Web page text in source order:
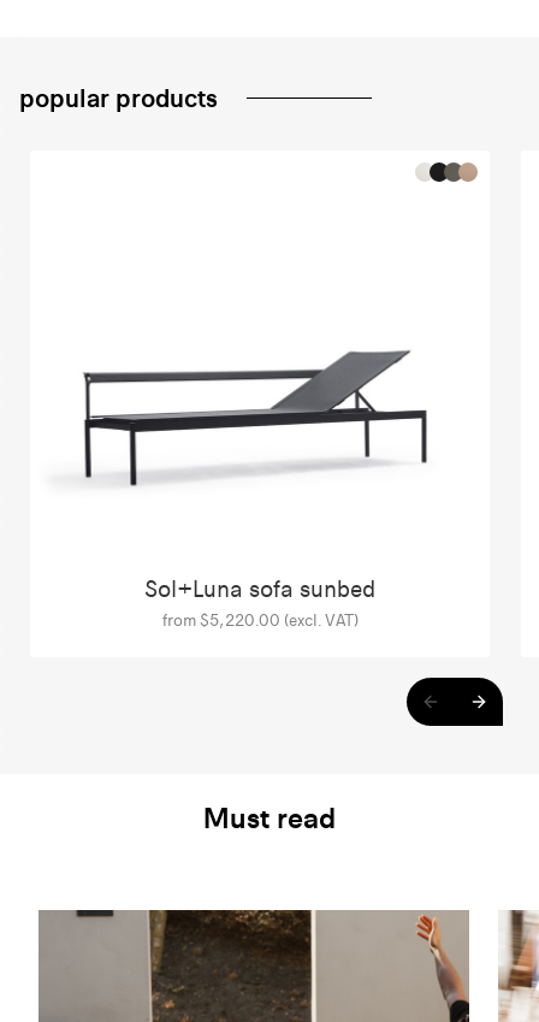
popular products
Sol+Luna sofa sunbed
from $5,220.00 (excl. VAT)
Must read